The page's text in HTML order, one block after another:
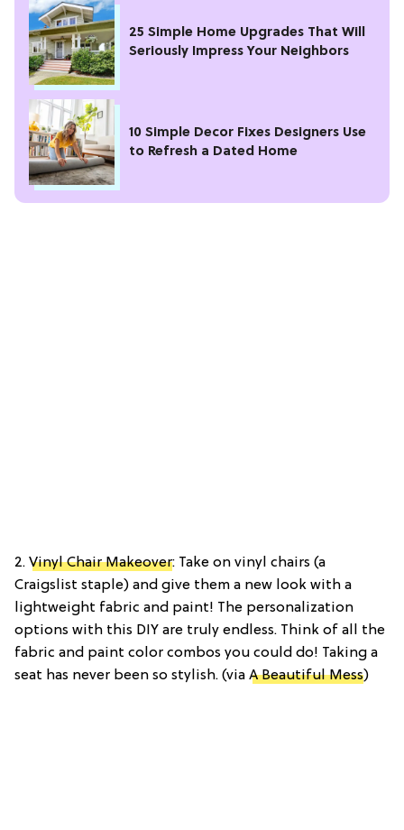
25 Simple Home Upgrades That Will
Seriously Impress Your Neighbors
10 Simple Decor Fixes Designers Use
to Refresh a Dated Home
2. Vinyl Chair Makeover: Take on vinyl chairs (a
Craigslist staple) and give them a new look with a
lightweight fabric and paint! The personalization
options with this DIY are truly endless. Think of all the
fabric and paint color combos you could do! Taking a
seat has never been so stylish. (via A Beautiful Mess)